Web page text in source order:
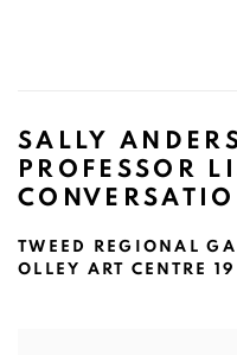
SALLY
PROFESSOR
TWEED REGIONAL
OLLEY ART CENTRE